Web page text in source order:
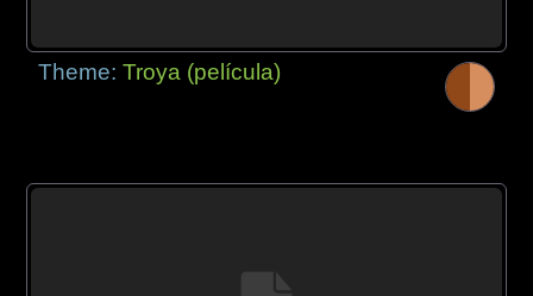
Theme:Troya (película)